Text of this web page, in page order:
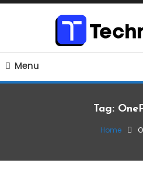
Skip
Where business, tech,
Menu
Tag:
Home